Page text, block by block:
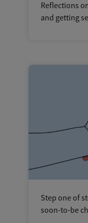
Reflections
and getting
Step one of
soon-to-be